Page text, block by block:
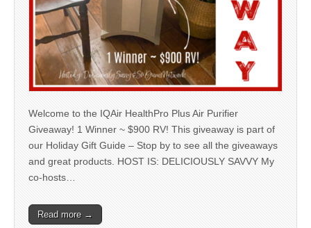
Welcome to the IQAir HealthPro Plus Air Purifier
Giveaway! 1 Winner ~ $900 RV! This giveaway is part of
our Holiday Gift Guide – Stop by to see all the giveaways
and great products. HOST IS: DELICIOUSLY SAVVY My
co-hosts…
Read more →